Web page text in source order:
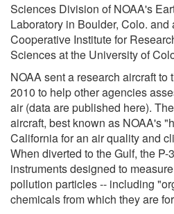
Sciences Division of NOAA's
Laboratory in Boulder, Colo.
Cooperative Institute for
Sciences at the University of
NOAA sent a research aircraft
2010 to help other agencies
air (data are published here).
aircraft, best known as NOAA's
California for an air quality and
When diverted to the Gulf, the
instruments designed to
pollution particles -- including
chemicals from which they are